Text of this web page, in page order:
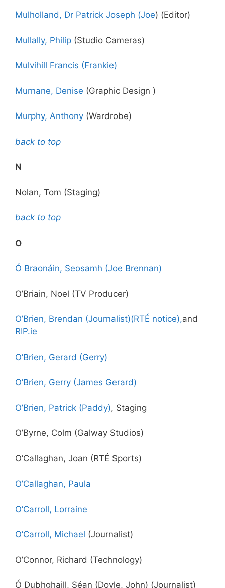
Mulholland, Dr Patrick Joseph (Joe) (Editor)
Mullally, Philip (Studio Cameras)
Mulvihill Francis (Frankie)
Murnane, Denise (Graphic Design )
Murphy, Anthony (Wardrobe)
back to top
N
Nolan, Tom (Staging)
back to top
O
Ó Braonáin, Seosamh (Joe Brennan)
O’Briain, Noel (TV Producer)
O’Brien, Brendan (Journalist)(RTÉ notice),and
RIP.ie
O’Brien, Gerard (Gerry)
O’Brien, Gerry (James Gerard)
O’Brien, Patrick (Paddy), Staging
O’Byrne, Colm (Galway Studios)
O’Callaghan, Joan (RTÉ Sports)
O’Callaghan, Paula
O’Carroll, Lorraine
O’Carroll, Michael (Journalist)
O’Connor, Richard (Technology)
Ó Dubhghaill, Séan (Doyle, John) (Journalist)